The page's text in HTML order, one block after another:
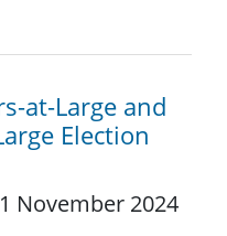
at-Large and
Election
1 November 2024